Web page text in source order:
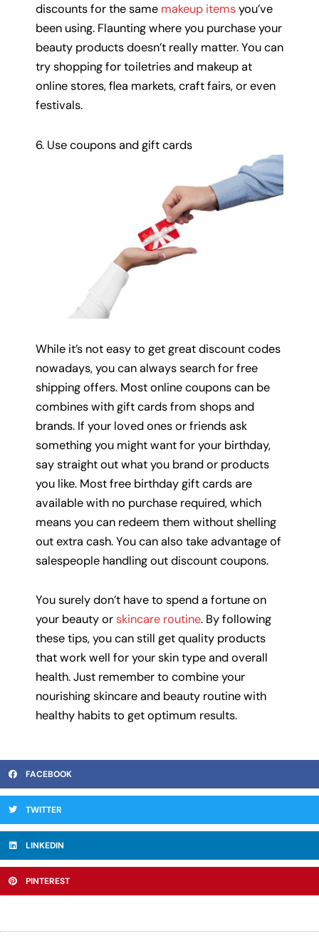
discounts for the same makeup itemsyou’ve
been using. Flaunting where you purchase your
beauty products doesn’t really matter. You can
try shopping for toiletries and makeup at
online stores, flea markets, craft fairs, or even
festivals.
6. Use coupons and gift cards
While it’s not easy to get great discount codes
nowadays, you can always search for free
shipping offers. Most online coupons can be
combines with gift cards from shops and
brands. If your loved ones or friends ask
something you might want for your birthday,
say straight out what you brand or products
you like. Most free birthday gift cards are
available with no purchase required, which
means you can redeem them without shelling
out extra cash. You can also take advantage of
salespeople handling out discount coupons.
You surely don’t have to spend a fortune on
your beauty orskincare routine. By following
these tips, you can still get quality products
that work well for your skin type and overall
health. Just remember to combine your
nourishing skincare and beauty routine with
healthy habits to get optimum results.
FACEBOOK
TWITTER
LINKEDIN
PINTEREST